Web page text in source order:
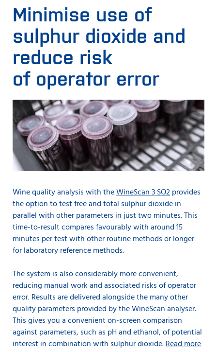
Minimise use of
sulphur dioxide and
reduce risk
of operator error
Wine quality analysis with theWineScan 3 SO2provides
the option to test free and total sulphur dioxide in
parallel with other parameters in just two minutes. This
time-to-result compares favourably with around 15
minutes per test with other routine methods or longer
for laboratory reference methods.
The system is also considerably more convenient,
reducing manual work and associated risks of operator
error. Results are delivered alongside the many other
quality parameters provided by the WineScan analyser.
This gives you a convenient on-screen comparison
against parameters, such as pH and ethanol, of potential
interest in combination with sulphur dioxide.Read more